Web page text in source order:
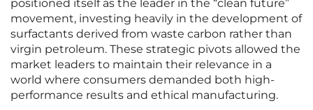
positioned itself as the leader in the “clean future”
movement, investing heavily in the development of
surfactants derived from waste carbon rather than
virgin petroleum. These strategic pivots allowed the
market leaders to maintain their relevance in a
world where consumers demanded both high-
performance results and ethical manufacturing.